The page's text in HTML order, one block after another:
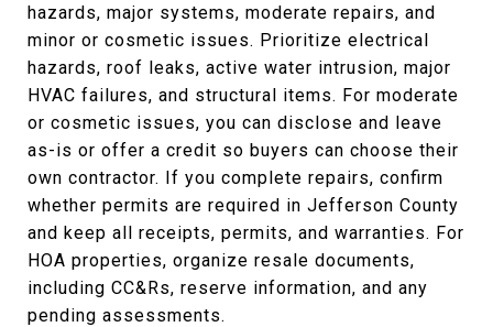
hazards, major systems, moderate repairs, and
minor or cosmetic issues. Prioritize electrical
hazards, roof leaks, active water intrusion, major
HVAC failures, and structural items. For moderate
or cosmetic issues, you can disclose and leave
as-is or offer a credit so buyers can choose their
own contractor. If you complete repairs, confirm
whether permits are required in Jefferson County
and keep all receipts, permits, and warranties. For
HOA properties, organize resale documents,
including CC&Rs, reserve information, and any
pending assessments.